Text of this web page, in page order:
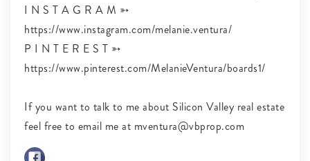
I N S T A G R A M ➳
https://www.instagram.com/melanie.ventura/
P I N T E R E S T ➳
https://www.pinterest.com/MelanieVentura/boards1/
If you want to talk to me about Silicon Valley real estate
feel free to email me at mventura@vbprop.com